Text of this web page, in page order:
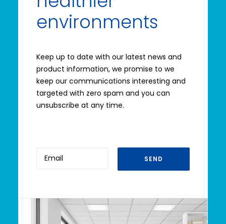
environments
Keep up to date with our latest news and
product information, we promise to we
keep our communications interesting and
targeted with zero spam and you can
unsubscribe at any time.